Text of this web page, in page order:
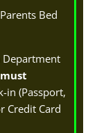
Bed
Department
in (Passport,
Credit Card